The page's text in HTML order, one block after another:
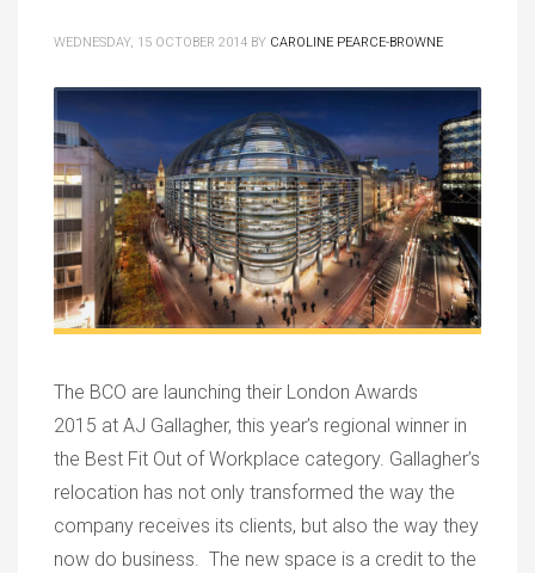
WEDNESDAY, 15 OCTOBER 2014 BY CAROLINE PEARCE-BROWNE
The BCO are launching their London Awards
2015 at AJ Gallagher, this year’s regional winner in
the Best Fit Out of Workplace category. Gallagher’s
relocation has not only transformed the way the
company receives its clients, but also the way they
now do business. The new space is a credit to the